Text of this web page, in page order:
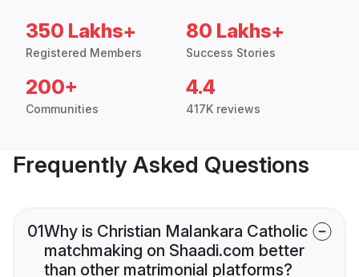
350 Lakhs+
Registered Members
80 Lakhs+
Success Stories
200+
Communities
4.4
417K reviews
Frequently Asked Questions
01Why is Christian Malankara Catholic
matchmaking on Shaadi.com better
than other matrimonial platforms?